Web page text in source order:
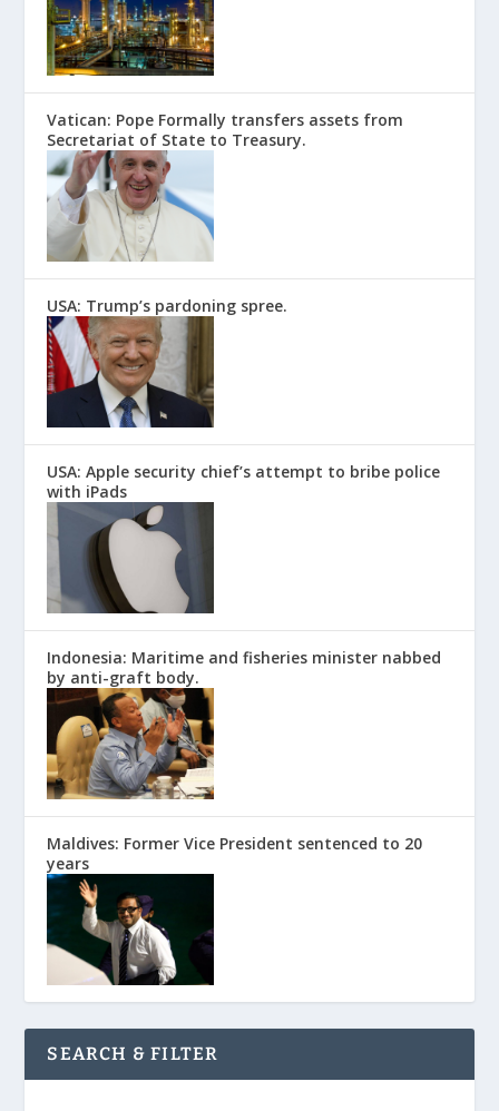
Vatican: Pope Formally transfers assets from
Secretariat of State to Treasury.
USA: Trump’s pardoning spree.
USA: Apple security chief’s attempt to bribe police
with iPads
Indonesia: Maritime and fisheries minister nabbed
by anti-graft body.
Maldives: Former Vice President sentenced to 20
years
SEARCH & FILTER